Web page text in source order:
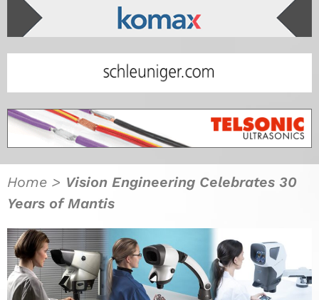
Home > Vision Engineering Celebrates 30
Years of Mantis